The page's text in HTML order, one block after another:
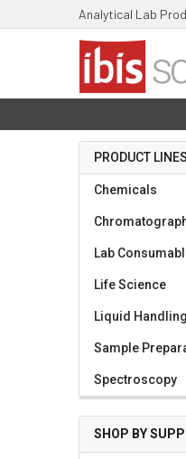
Analytical Lab
PRODUCT LINES
Chemicals
Lab
Life Science
Liquid Handling
Sample
Spectroscopy
SHOP BY